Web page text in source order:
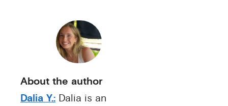
About the author
Dalia Y.: Dalia is an